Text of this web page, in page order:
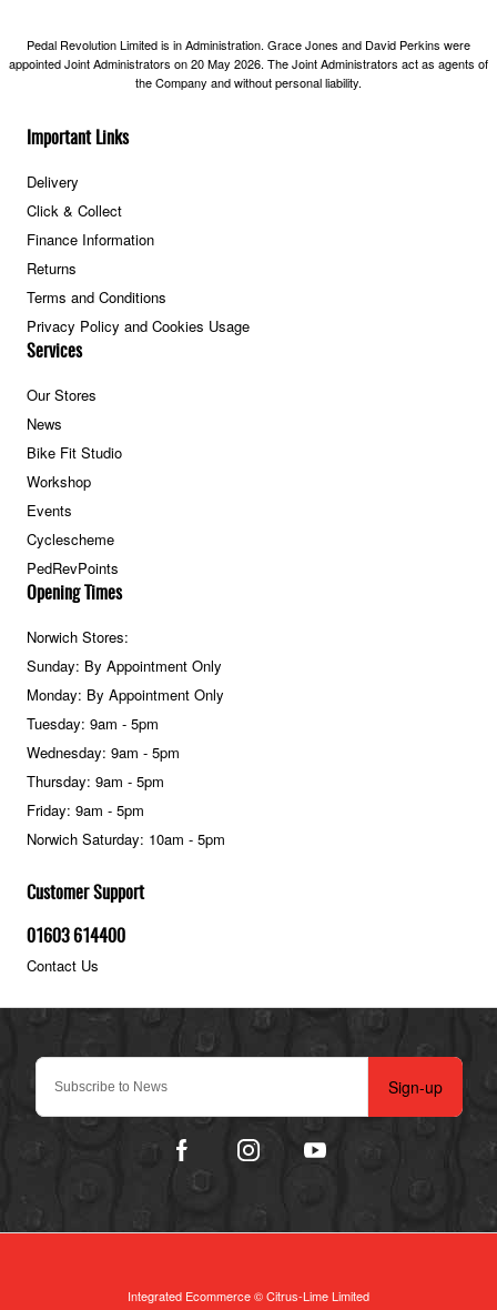
Sign-up
Important Links
Delivery
Click & Collect
Finance Information
Returns
Terms and Conditions
Privacy Policy and Cookies Usage
Services
Our Stores
News
Bike Fit Studio
Workshop
Events
Cyclescheme
PedRevPoints
Customer Support
01603 614400
Contact Us
Opening Times
Norwich Stores:
Sunday: By Appointment Only
Monday: By Appointment Only
Tuesday: 9am - 5pm
Wednesday: 9am - 5pm
Thursday: 9am - 5pm
Friday: 9am - 5pm
Norwich Saturday: 10am - 5pm
Pedal Revolution Limited is in Administration. Grace Jones and David Perkins were
appointed Joint Administrators on 20 May 2026. The Joint Administrators act as agents of
the Company and without personal liability.
Integrated Ecommerce ©Citrus-Lime Limited